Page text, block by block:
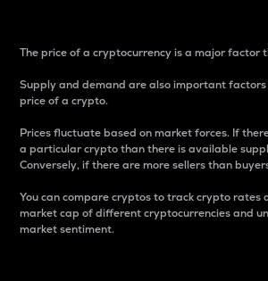
The price of a cryptocurrency is a major factor
Supply and demand are also important
price of a crypto.
Prices fluctuate based on market forces. If
a particular crypto than there is available
Conversely, if there are more sellers than
You can compare cryptos to track crypto rates
market cap of different cryptocurrencies and
market sentiment.